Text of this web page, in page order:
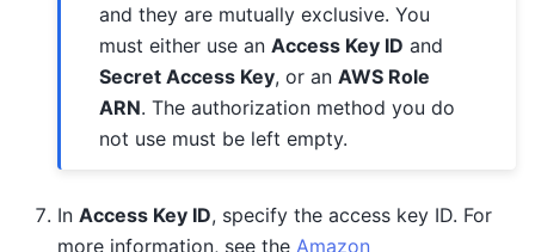
and they are mutually exclusive. You
must either use anAccess Key ID and
Secret Access Key, or anAWS Role
ARN. The authorization method you do
not use must be left empty.
In Access Key ID, specify the access key ID. For
more information, see the Amazon